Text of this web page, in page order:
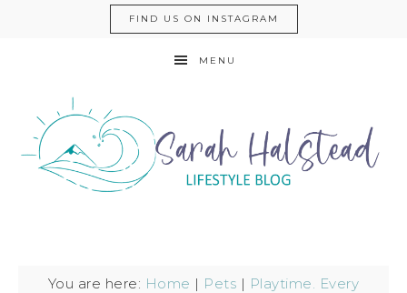
FIND US ON INSTAGRAM
MENU
You are here: Home | Pets | Playtime. Every